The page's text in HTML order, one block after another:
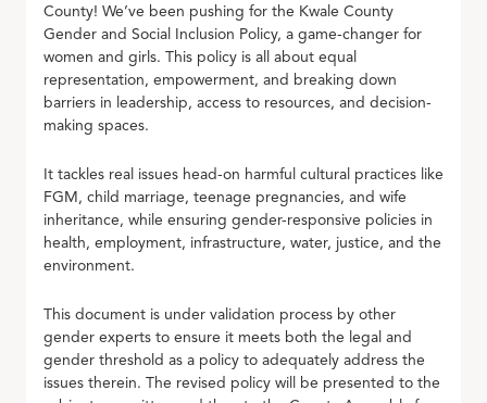
County! We’ve been pushing for the Kwale County
Gender and Social Inclusion Policy, a game-changer for
women and girls. This policy is all about equal
representation, empowerment, and breaking down
barriers in leadership, access to resources, and decision-
making spaces.
It tackles real issues head-on harmful cultural practices like
FGM, child marriage, teenage pregnancies, and wife
inheritance, while ensuring gender-responsive policies in
health, employment, infrastructure, water, justice, and the
environment.
This document is under validation process by other
gender experts to ensure it meets both the legal and
gender threshold as a policy to adequately address the
issues therein. The revised policy will be presented to the